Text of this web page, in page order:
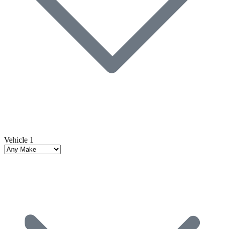
Vehicle 1